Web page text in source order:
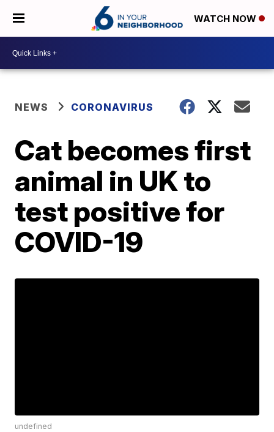
WATCH NOW
NEWS CORONAVIRUS
Cat becomes first
animal in UK to
test positive for
COVID-19
undefined